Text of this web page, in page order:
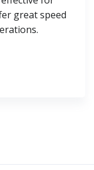
great speed